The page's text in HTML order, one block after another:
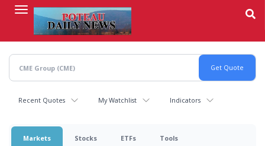
content
Recent Quotes My Watchlist Indicators
Markets Stocks ETFs Tools